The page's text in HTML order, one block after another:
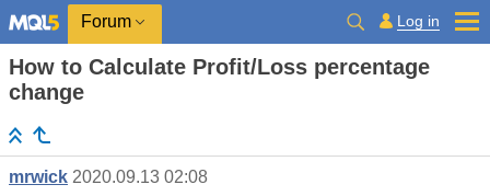
Forum Log in
How to Calculate Profit/Loss percentage
change
mrwick 2020.09.13 02:08